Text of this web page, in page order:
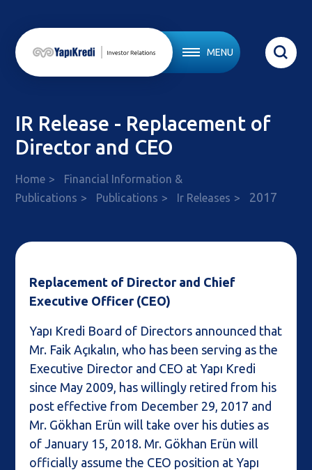
MENU
IR Release - Replacement of
Director and CEO
Home
Financial Information &
Publications
Publications Ir Releases 2017
Replacement of Director and Chief
Executive Officer (CEO)
Yapı Kredi Board of Directors announced that
Mr. Faik Açıkalın, who has been serving as the
Executive Director and CEO at Yapı Kredi
since May 2009, has willingly retired from his
post effective from December 29, 2017 and
Mr. Gökhan Erün will take over his duties as
of January 15, 2018. Mr. Gökhan Erün will
officially assume the CEO position at Yapı